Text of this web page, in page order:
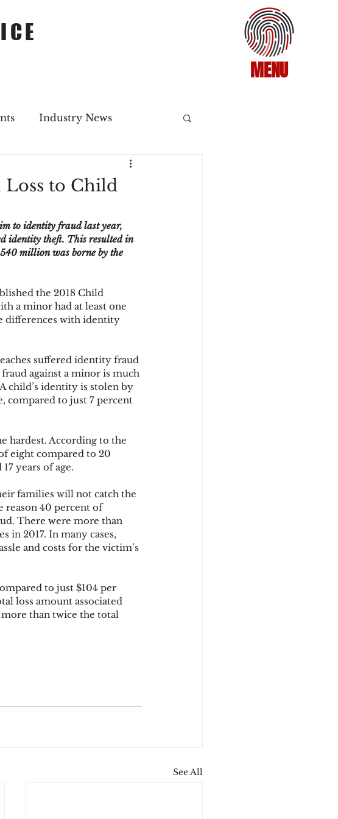
MENU
Industry News
Card Fraud
to Child
to identity fraud last year,
identity theft. This resulted in
million was borne by the
the 2018 Child
a minor had at least one
differences with identity
suffered identity fraud
against a minor is much
child’s identity is stolen by
compared to just 7 percent
hardest. According to the
eight compared to 20
years of age.
families will not catch the
reason 40 percent of
There were more than
2017. In many cases,
and costs for the victim’s
to just $104 per
loss amount associated
than twice the total
See All